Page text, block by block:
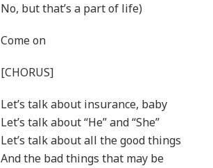
No, but that’s a part of life)
Come on
[CHORUS]
Let’s talk about insurance, baby
Let’s talk about “He” and “She”
Let’s talk about all the good things
And the bad things that may be